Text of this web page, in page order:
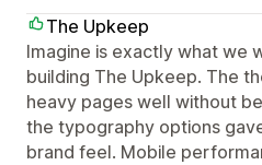
The Upkeep
Imagine is exactly what we
building The Upkeep. The
heavy pages well without
the typography options
brand feel. Mobile